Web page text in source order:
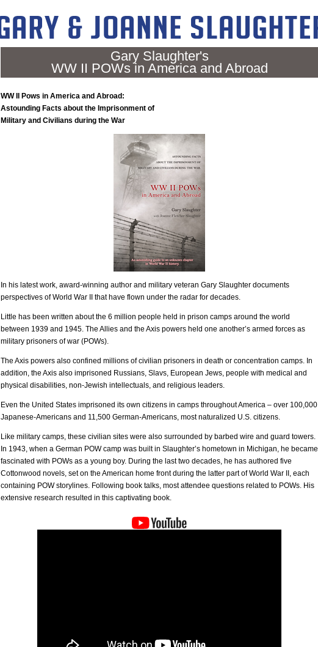
Gary Slaughter's
WW II POWs in America and Abroad
WW II Pows in America and Abroad:
Astounding Facts about the Imprisonment of
Military and Civilians during the War
In his latest work, award-winning author and military veteran Gary Slaughter documents
perspectives of World War II that have flown under the radar for decades.
Little has been written about the 6 million people held in prison camps around the world
between 1939 and 1945. The Allies and the Axis powers held one another’s armed forces as
military prisoners of war (POWs).
The Axis powers also confined millions of civilian prisoners in death or concentration camps. In
addition, the Axis also imprisoned Russians, Slavs, European Jews, people with medical and
physical disabilities, non-Jewish intellectuals, and religious leaders.
Even the United States imprisoned its own citizens in camps throughout America – over 100,000
Japanese-Americans and 11,500 German-Americans, most naturalized U.S. citizens.
Like military camps, these civilian sites were also surrounded by barbed wire and guard towers.
In 1943, when a German POW camp was built in Slaughter’s hometown in Michigan, he became
fascinated with POWs as a young boy. During the last two decades, he has authored five
Cottonwood novels, set on the American home front during the latter part of World War II, each
containing POW storylines. Following book talks, most attendee questions related to POWs. His
extensive research resulted in this captivating book.